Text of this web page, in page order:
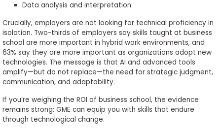
Data analysis and interpretation
Crucially, employers are not looking for technical proficiency in
isolation. Two-thirds of employers say skills taught at business
school are more important in hybrid work environments, and
63% say they are more important as organizations adopt new
technologies. The message is that AI and advanced tools
amplify—but do not replace—the need for strategic judgment,
communication, and adaptability.
If you’re weighing the ROI of business school, the evidence
remains strong: GME can equip you with skills that endure
through technological change.